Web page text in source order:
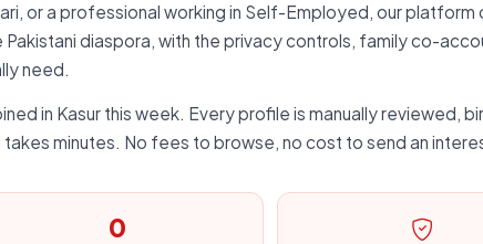
or a professional working in Self-Employed, our
Pakistani diaspora, with the privacy controls, family co-
need.
in Kasur this week. Every profile is manually reviewed,
minutes. No fees to browse, no cost to send an
0